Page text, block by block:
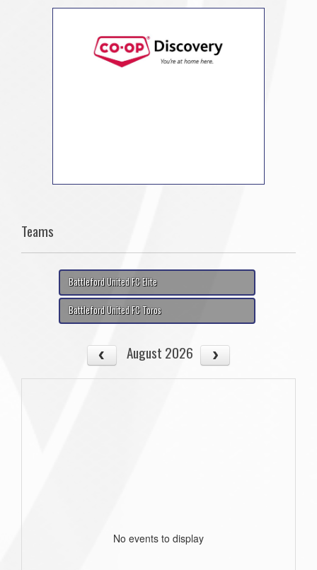
Teams
Battleford United FC Elite
Battleford United FC Toros
August 2026
No events to display